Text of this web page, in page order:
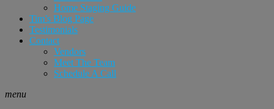
Home Staging Guide
Tim’s Blog Page
Testimonials
Contact
Vendors
Meet The Team
Schedule A Call
menu